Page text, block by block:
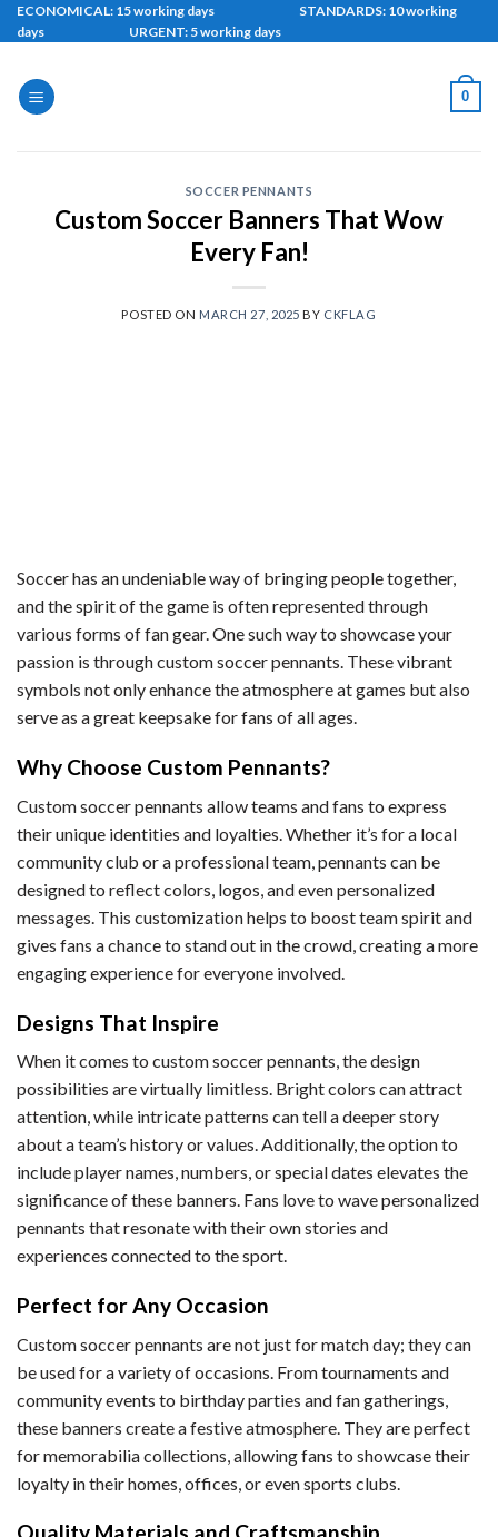
Skip
to
ECONOMICAL: 15 working days STANDARDS: 10 working
days URGENT: 5 working days
0
SOCCER PENNANTS
Custom Soccer Banners That Wow
Every Fan!
POSTED ON MARCH 27, 2025 BY CKFLAG
Soccer has an undeniable way of bringing people together,
and the spirit of the game is often represented through
various forms of fan gear. One such way to showcase your
passion is through custom soccer pennants. These vibrant
symbols not only enhance the atmosphere at games but also
serve as a great keepsake for fans of all ages.
Why Choose Custom Pennants?
Custom soccer pennants allow teams and fans to express
their unique identities and loyalties. Whether it’s for a local
community club or a professional team, pennants can be
designed to reflect colors, logos, and even personalized
messages. This customization helps to boost team spirit and
gives fans a chance to stand out in the crowd, creating a more
engaging experience for everyone involved.
Designs That Inspire
When it comes to custom soccer pennants, the design
possibilities are virtually limitless. Bright colors can attract
attention, while intricate patterns can tell a deeper story
about a team’s history or values. Additionally, the option to
include player names, numbers, or special dates elevates the
significance of these banners. Fans love to wave personalized
pennants that resonate with their own stories and
experiences connected to the sport.
Perfect for Any Occasion
Custom soccer pennants are not just for match day; they can
be used for a variety of occasions. From tournaments and
community events to birthday parties and fan gatherings,
these banners create a festive atmosphere. They are perfect
for memorabilia collections, allowing fans to showcase their
loyalty in their homes, offices, or even sports clubs.